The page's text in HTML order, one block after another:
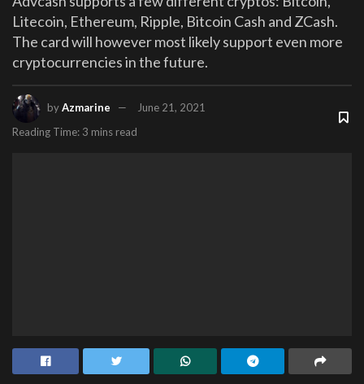
Litecoin, Ethereum, Ripple, Bitcoin Cash and ZCash.
The card will however most likely support even more
cryptocurrencies in the future.
byAzmarine
June 21, 2021
Reading Time: 3 mins read